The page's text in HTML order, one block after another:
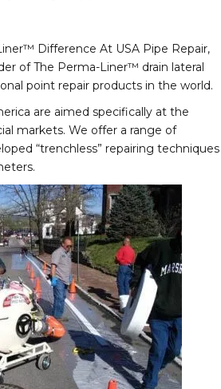
Difference At USA Pipe Repair,
of The Perma-Liner™ drain lateral
point repair products in the world.
are aimed specifically at the
markets. We offer a range of
“trenchless” repairing techniques